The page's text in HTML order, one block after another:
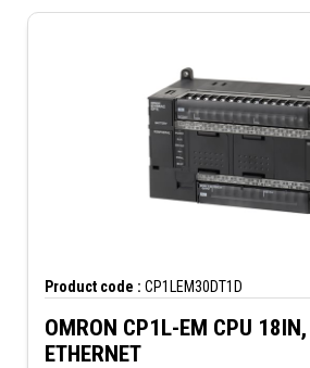
Product code : CP1LEM30DT1D
OMRON CP1L-EM CPU
ETHERNET